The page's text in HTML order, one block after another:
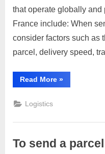
parcel
that operate globally
France include: When
consider factors such as
parcel, delivery speed,
Read More“Send
parcel
»
Logistics
To send a